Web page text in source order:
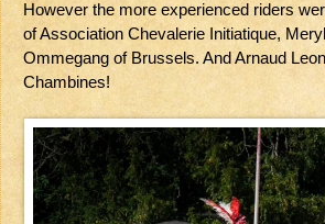
However the more experienced riders
of Association Chevalerie Initiatique,
Ommegang of Brussels. And Arnaud
Chambines!